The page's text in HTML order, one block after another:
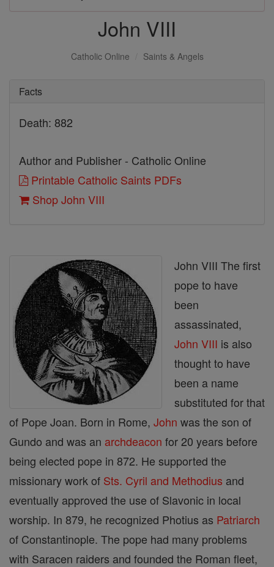
John VIII
Catholic Online Saints & Angels
Facts
Death: 882
Author and Publisher - Catholic Online
Printable Catholic Saints PDFs
Shop John VIII
John VIII The first
pope to have
been
assassinated,
John VIII is also
thought to have
been a name
substituted for that
of Pope Joan. Born in Rome, John was the son of
Gundo and was an archdeacon for 20 years before
being elected pope in 872. He supported the
missionary work of Sts. Cyril and Methodius and
eventually approved the use of Slavonic in local
worship. In 879, he recognized Photius as Patriarch
of Constantinople. The pope had many problems
with Saracen raiders and founded the Roman fleet,